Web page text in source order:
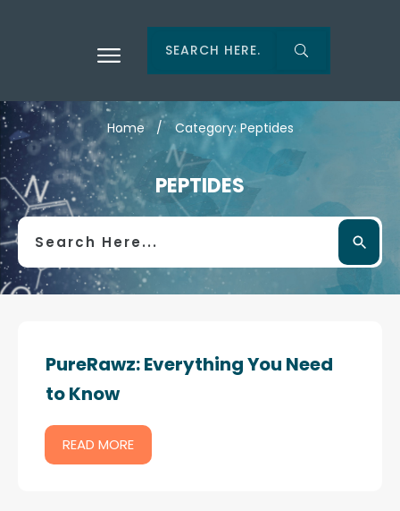
Home / Category: Peptides
PEPTIDES
PureRawz: Everything You Need
to Know
READ MORE